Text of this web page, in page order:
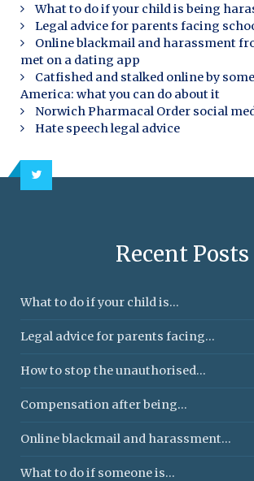
What to do if your child is being
Legal advice for parents facing
Online blackmail and harassment
met on a dating app
Catfished and stalked online by
America: what you can do about it
Norwich Pharmacal Order social
Hate speech legal advice
Recent Posts
What to do if your child is...
Legal advice for parents facing...
How to stop the unauthorised...
Compensation after being...
Online blackmail and harassment...
What to do if someone is...